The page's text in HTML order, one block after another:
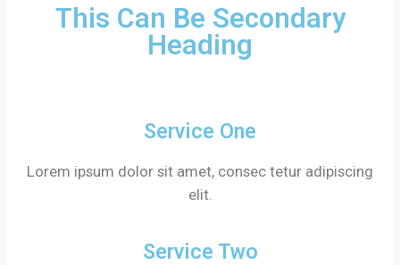
This Can Be Secondary
Heading
Service One
Lorem ipsum dolor sit amet, consec tetur adipiscing
elit.
Service Two